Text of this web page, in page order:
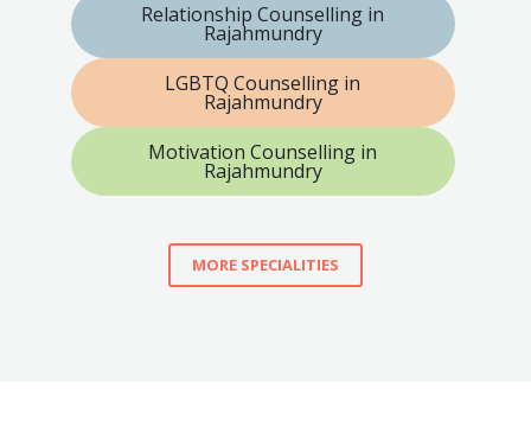
Relationship Counselling in
Rajahmundry
LGBTQ Counselling in
Rajahmundry
Motivation Counselling in
Rajahmundry
MORE SPECIALITIES